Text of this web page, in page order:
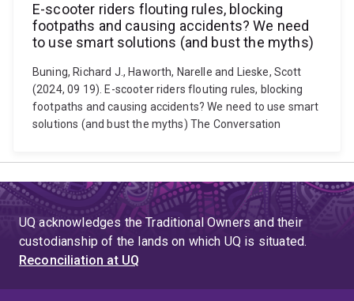
E-scooter riders flouting rules, blocking
footpaths and causing accidents? We need
to use smart solutions (and bust the myths)
Buning, Richard J., Haworth, Narelle and Lieske, Scott
(2024, 09 19). E-scooter riders flouting rules, blocking
footpaths and causing accidents? We need to use smart
solutions (and bust the myths) The Conversation
UQ acknowledges the Traditional Owners and their
custodianship of the lands on which UQ is situated.
Reconciliation at UQ